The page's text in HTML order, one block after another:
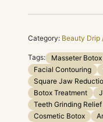
Category: Beauty Drip
Tags: Masseter Botox
Facial Contouring
Square Jaw
Botox Treatment
Teeth Grinding Relief
Cosmetic Botox